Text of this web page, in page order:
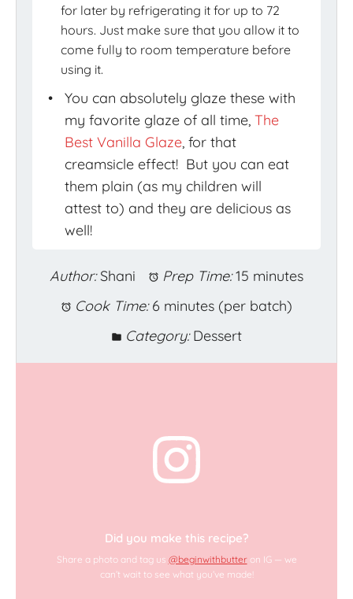
for later by refrigerating it for up to 72
hours. Just make sure that you allow it to
come fully to room temperature before
using it.
You can absolutely glaze these with
my favorite glaze of all time, The
Best Vanilla Glaze, for that
creamsicle effect! But you can eat
them plain (as my children will
attest to) and they are delicious as
well!
Author: Shani Prep Time: 15 minutes
Cook Time: 6 minutes (per batch)
Category: Dessert
Did you make this recipe?
Share a photo and tag us @beginwithbutteron IG — we
can’t wait to see what you’ve made!